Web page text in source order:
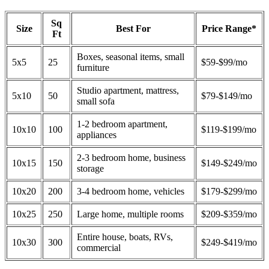
Size
Sq
Ft
Best For Price Range*
5x5 25
Boxes, seasonal items, small
furniture
$59-$99/mo
5x10 50
Studio apartment, mattress,
small sofa
$79-$149/mo
10x10 100
1-2 bedroom apartment,
appliances
$119-$199/mo
10x15 150
2-3 bedroom home, business
storage
$149-$249/mo
10x20 200 3-4 bedroom home, vehicles $179-$299/mo
10x25 250 Large home, multiple rooms $209-$359/mo
10x30 300
Entire house, boats, RVs,
commercial
$249-$419/mo